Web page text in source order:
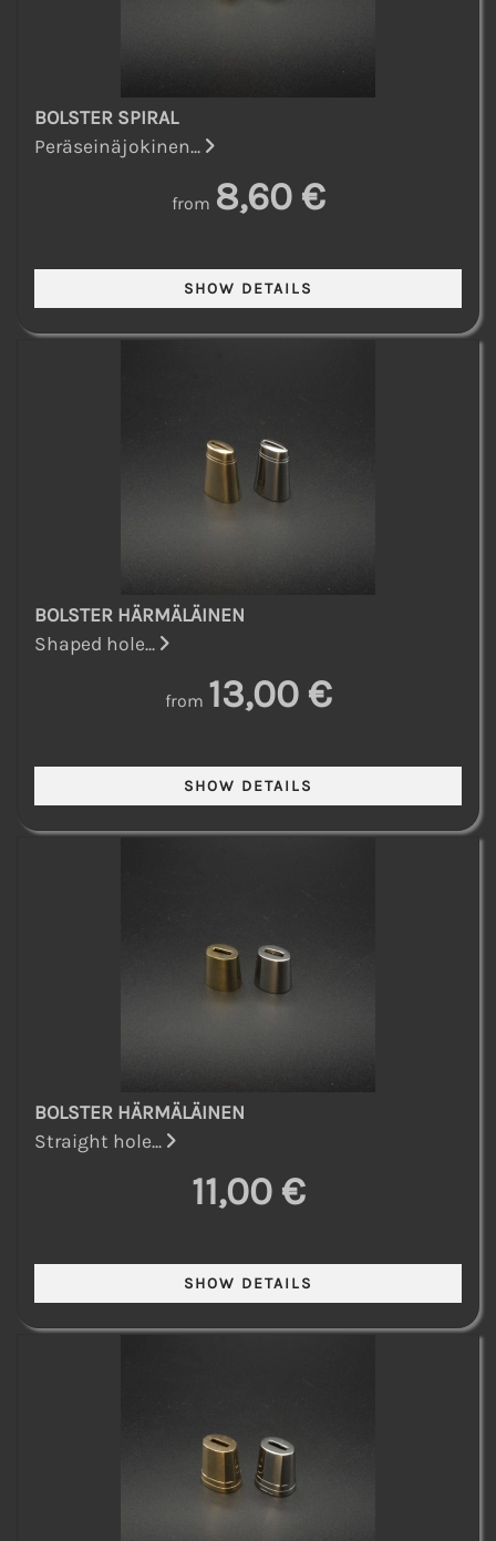
BOLSTER SPIRAL
Peräseinäjokinen...
from 8,60 €
BOLSTER HÄRMÄLÄINEN
Shaped hole...
from 13,00 €
BOLSTER HÄRMÄLÄINEN
Straight hole...
11,00 €